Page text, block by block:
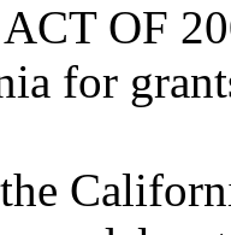
OF
for